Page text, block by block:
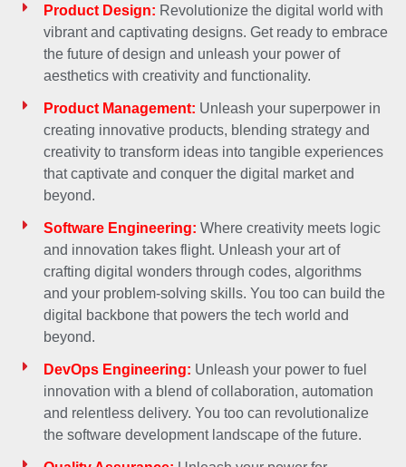
Product Design: Revolutionize the digital world with
vibrant and captivating designs. Get ready to embrace
the future of design and unleash your power of
aesthetics with creativity and functionality.
Product Management: Unleash your superpower in
creating innovative products, blending strategy and
creativity to transform ideas into tangible experiences
that captivate and conquer the digital market and
beyond.
Software Engineering: Where creativity meets logic
and innovation takes flight. Unleash your art of
crafting digital wonders through codes, algorithms
and your problem-solving skills. You too can build the
digital backbone that powers the tech world and
beyond.
DevOps Engineering: Unleash your power to fuel
innovation with a blend of collaboration, automation
and relentless delivery. You too can revolutionalize
the software development landscape of the future.